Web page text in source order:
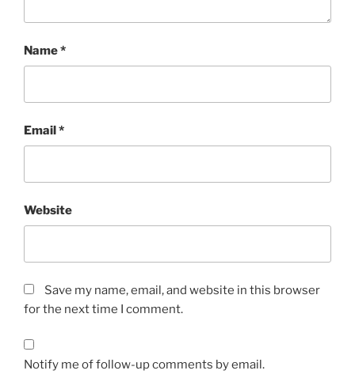
Name*
Email*
Website
Save my name, email, and website in this browser
for the next time I comment.
Notify me of follow-up comments by email.